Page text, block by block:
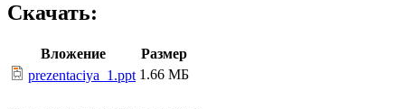
Скачать:
Вложение
Размер
prezentaciya_1.ppt 1.66 МБ